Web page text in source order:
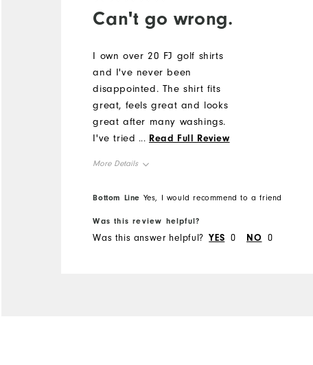
Can't go wrong.
I own over 20 FJ golf shirts
and I've never been
disappointed. The shirt fits
great, feels great and looks
great after many washings.
I've tried other brands but
Good luck on the
Sweepstakes!!!
... Read Full Review
More Details
Overall Size
Runs Small
Bottom Line Yes, I would recommend to a friend
Was this review helpful?
Was this answer helpful? YES 0 NO 0